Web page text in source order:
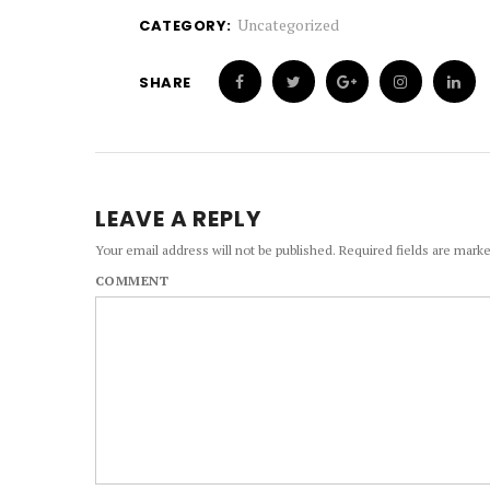
CATEGORY: Uncategorized
SHARE
LEAVE A REPLY
Your email address will not be published. Required fields are
COMMENT